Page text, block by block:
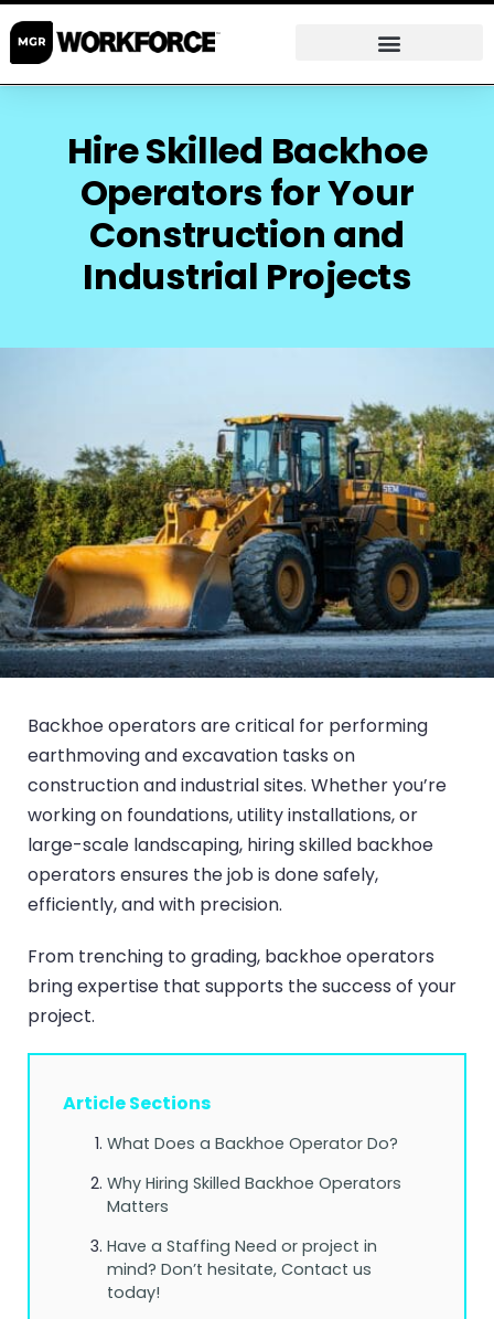
Hire Skilled Backhoe
Operators for Your
Construction and
Industrial Projects
Backhoe operators are critical for performing
earthmoving and excavation tasks on
construction and industrial sites. Whether you’re
working on foundations, utility installations, or
large-scale landscaping, hiring skilled backhoe
operators ensures the job is done safely,
efficiently, and with precision.
From trenching to grading, backhoe operators
bring expertise that supports the success of your
project.
Article Sections
What Does a Backhoe Operator Do?
Why Hiring Skilled Backhoe Operators
Matters
Have a Staffing Need or project in
mind? Don’t hesitate, Contact us
today!